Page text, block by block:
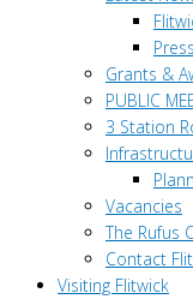
Grants &
PUBLIC
3 Station
Vacancies
The Rufus
Contact
Visiting Flitwick